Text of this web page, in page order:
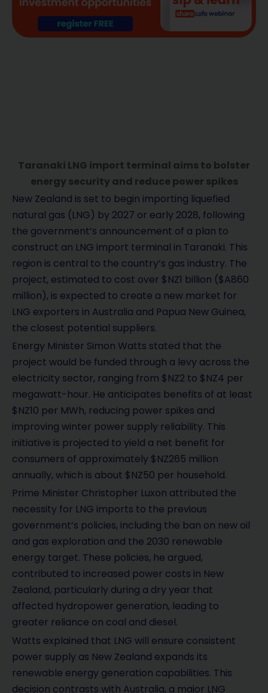
Taranaki LNG import terminal aims to bolster
energy security and reduce power spikes
New Zealand is set to begin importing liquefied
natural gas (LNG) by 2027 or early 2028, following
the government’s announcement of a plan to
construct an LNG import terminal in Taranaki. This
region is central to the country’s gas industry. The
project, estimated to cost over $NZ1 billion ($A860
million), is expected to create a new market for
LNG exporters in Australia and Papua New Guinea,
the closest potential suppliers.
Energy Minister Simon Watts stated that the
project would be funded through a levy across the
electricity sector, ranging from $NZ2 to $NZ4 per
megawatt-hour. He anticipates benefits of at least
$NZ10 per MWh, reducing power spikes and
improving winter power supply reliability. This
initiative is projected to yield a net benefit for
consumers of approximately $NZ265 million
annually, which is about $NZ50 per household.
Prime Minister Christopher Luxon attributed the
necessity for LNG imports to the previous
government’s policies, including the ban on new oil
and gas exploration and the 2030 renewable
energy target. These policies, he argued,
contributed to increased power costs in New
Zealand, particularly during a dry year that
affected hydropower generation, leading to
greater reliance on coal and diesel.
Watts explained that LNG will ensure consistent
power supply as New Zealand expands its
renewable energy generation capabilities. This
decision contrasts with Australia, a major LNG